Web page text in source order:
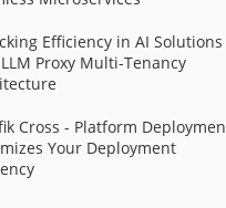
Efficiency in AI Solutions
Proxy Multi-Tenancy
Cross - Platform
Your Deployment